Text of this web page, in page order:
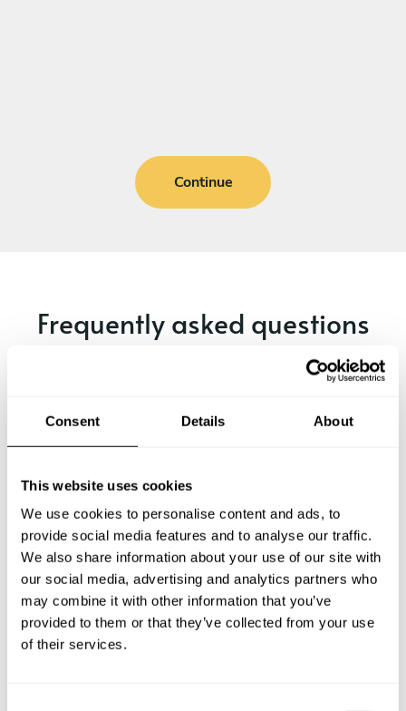
Consent Details About
This website uses cookies
We use cookies to personalise content and ads, to
provide social media features and to analyse our traffic.
We also share information about your use of our site with
our social media, advertising and analytics partners who
may combine it with other information that you’ve
provided to them or that they’ve collected from your use
of their services.
Continue
Frequently asked questions
Below, you can find the most common questions about
What does a private chef service include in Merritt?
How much does a private chef cost in Merritt?
How can I hire a private chef in Merritt?
How can I find a private chef near me?